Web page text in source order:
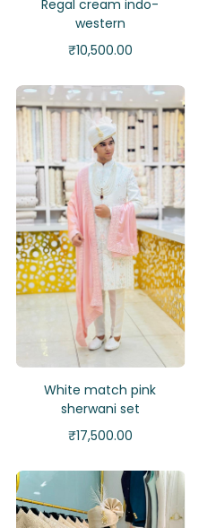
Regal cream indo-
western
₹10,500.00
White match pink
sherwani set
₹17,500.00